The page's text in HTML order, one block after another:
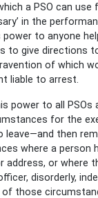
a PSO can use
in the
to anyone
to give directions
of which
liable to arrest.
power to all PSOs
for the
leave—and then
where a person
address, or where
disorderly,
of those